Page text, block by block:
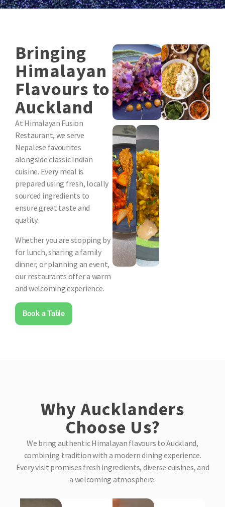
Bringing
Himalayan
Flavours to
Auckland
At Himalayan Fusion
Restaurant, we serve
Nepalese favourites
alongside classic Indian
cuisine. Every meal is
prepared using fresh, locally
sourced ingredients to
ensure great taste and
quality.
Whether you are stopping by
for lunch, sharing a family
dinner, or planning an event,
our restaurants offer a warm
and welcoming experience.
Book a Table
Why Aucklanders
Choose Us?
We bring authentic Himalayan flavours to Auckland,
combining tradition with a modern dining experience.
Every visit promises fresh ingredients, diverse cuisines, and
a welcoming atmosphere.